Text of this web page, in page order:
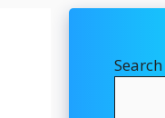
Search